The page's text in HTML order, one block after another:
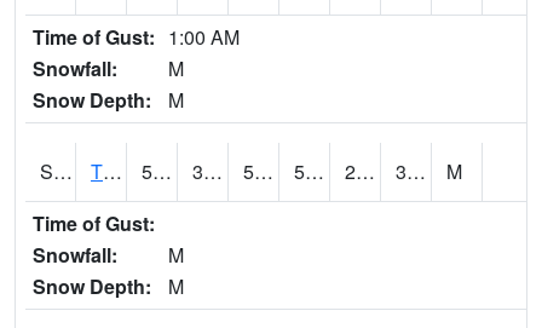
Time of Gust: 1:00 AM
Snowfall:
M
Snow Depth:
M
S2082 Tnc Fort Bayou 58.5 30.9 51.6 58.5 23.784342 35.62171
M
Time of Gust:
Snowfall:
M
Snow Depth:
M